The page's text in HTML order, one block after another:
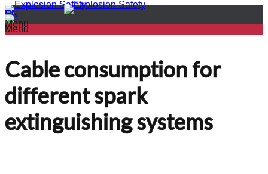
PL
EN
Menu
Menu
Cable consumption for
different spark
extinguishing systems